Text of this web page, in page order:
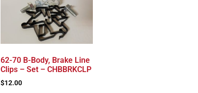
62-70 B-Body, Brake Line
Clips – Set – CHBBRKCLP
$12.00